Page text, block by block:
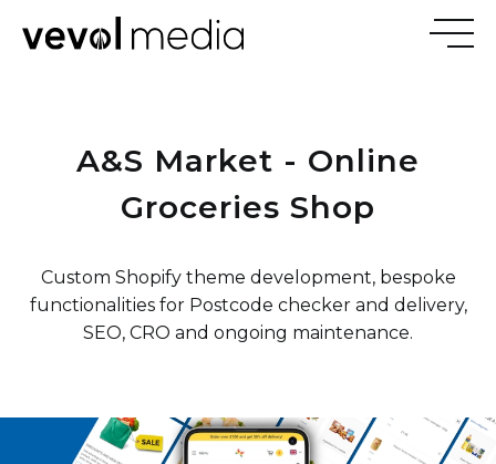
VEVO
MEDI
A&S Market - Online
Groceries Shop
Custom Shopify theme development, bespoke
functionalities for Postcode checker and delivery,
SEO, CRO and ongoing maintenance.